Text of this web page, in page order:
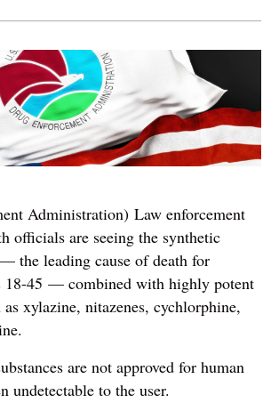
Administration) Law enforcement
officials are seeing the synthetic
the leading cause of death for
18-45 — combined with highly potent
as xylazine, nitazenes, cychlorphine,
are not approved for human
undetectable to the user.